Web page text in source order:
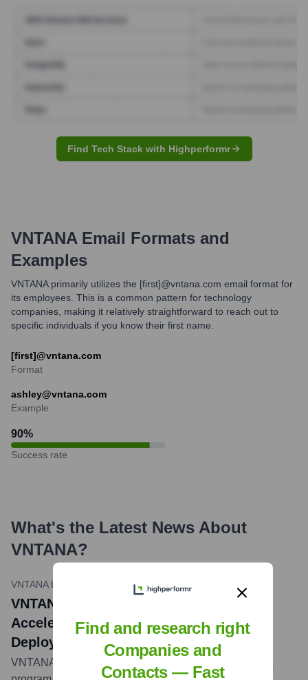
Find Tech Stack with Highperformr
VNTANA Email Formats and
Examples
VNTANA primarily utilizes the [first]@vntana.com email format for
its employees. This is a common pattern for technology
companies, making it relatively straightforward to reach out to
specific individuals if you know their first name.
[first]@vntana.com
Format
ashley@vntana.com
Example
90%
Success rate
What's the Latest News About
VNTANA?
VNTANA Blog August 22, 2023
VNTANA Joins NVIDIA Inception to
Accelerate 3D Content Creation and
Deployment
VNTANA announced it has joined NVIDIA Inception, a
Find and research right
Companies and
Contacts — Fast